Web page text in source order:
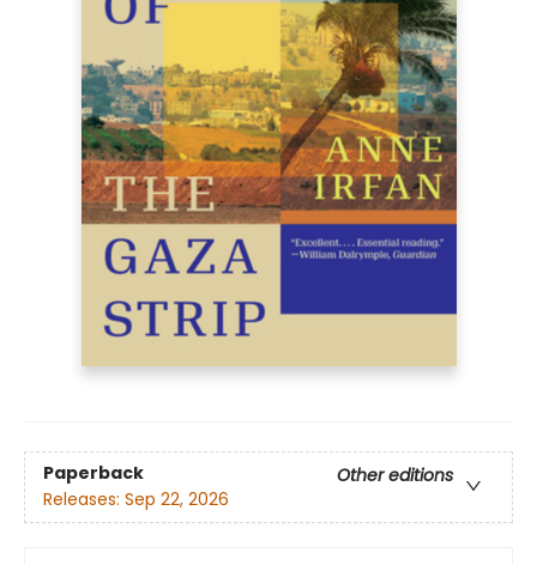
Paperback
Other editions
Releases: Sep 22, 2026